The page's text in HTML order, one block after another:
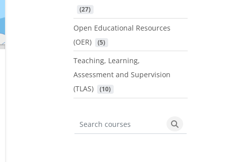
(27)
Open Educational Resources
(OER)
(5)
Teaching, Learning,
Assessment and Supervision
(TLAS)
(10)
Search courses
Search courses